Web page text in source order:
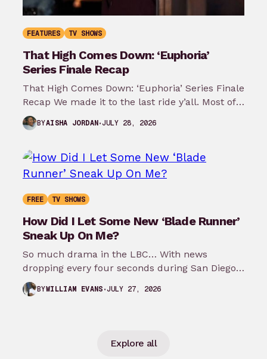
FEATURES TV SHOWS
That High Comes Down: ‘Euphoria’
Series Finale Recap
That High Comes Down: ‘Euphoria’ Series Finale
Recap We made it to the last ride y’all. Most of
my predictions…
BYAISHA JORDAN JULY 28, 2026
FREE TV SHOWS
How Did I Let Some New ‘Blade Runner’
Sneak Up On Me?
So much drama in the LBC… With news
dropping every four seconds during San Diego
Comic Con, it’s hard picking…
BYWILLIAM EVANS JULY 27, 2026
Explore all